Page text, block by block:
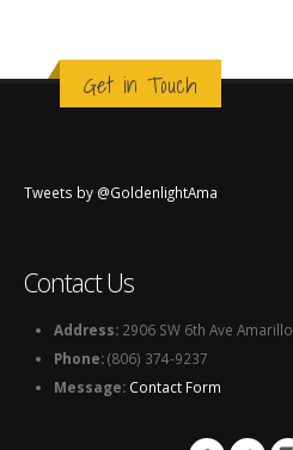
Get in Touch
Tweets by @GoldenlightAma
Contact Us
Address: 2906 SW 6th Ave
Phone:(806) 374-9237
Message: Contact Form